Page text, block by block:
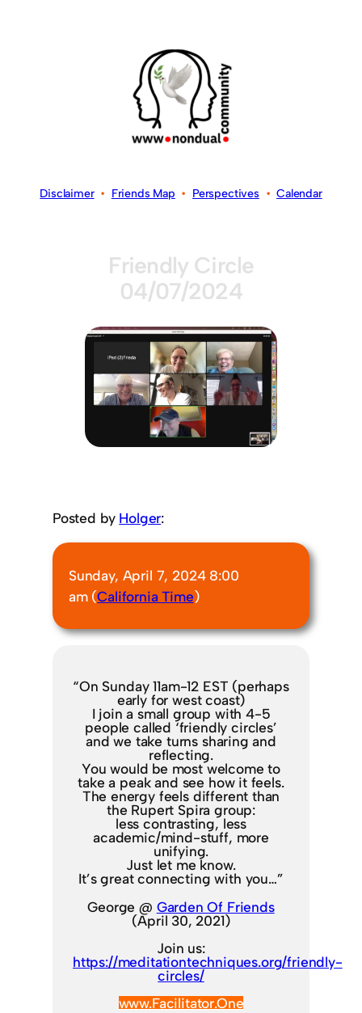
Disclaimer• Friends Map • Perspectives•Calendar
Friendly Circle
04/07/2024
Posted by Holger:
Sunday, April 7, 2024 8:00
am (California Time)
“On Sunday 11am-12 EST (perhaps
early for west coast)
I join a small group with 4-5
people called ‘friendly circles’
and we take turns sharing and
reflecting.
You would be most welcome to
take a peak and see how it feels.
The energy feels different than
the Rupert Spira group:
less contrasting, less
academic/mind-stuff, more
unifying.
Just let me know.
It’s great connecting with you…”
George @ Garden Of Friends
(April 30, 2021)
Join us:
https://meditationtechniques.org/friendly-
circles/
www.Facilitator.One